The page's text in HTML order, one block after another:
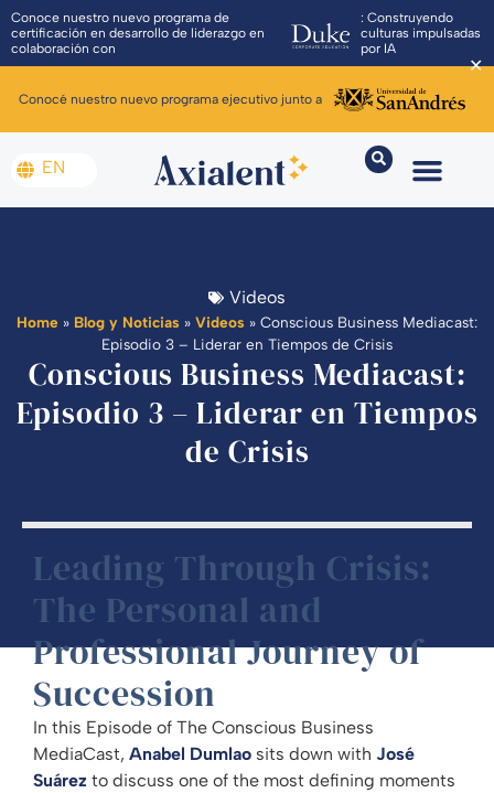
Conoce nuestro nuevo programa de
certificación en desarrollo de liderazgo en
colaboración con
: Construyendo
culturas impulsadas
por IA
Conocé nuestro nuevo programa ejecutivo junto a
✕
EN
Videos
Home » Blog y Noticias » Videos » Conscious Business Mediacast:
Episodio 3 – Liderar en Tiempos de Crisis
Conscious Business Mediacast:
Episodio 3 – Liderar en Tiempos
de Crisis
Leading Through Crisis:
The Personal and
Professional Journey of
Succession
In this Episode of The Conscious Business
MediaCast, Anabel Dumlao sits down with José
Suárez to discuss one of the most defining moments